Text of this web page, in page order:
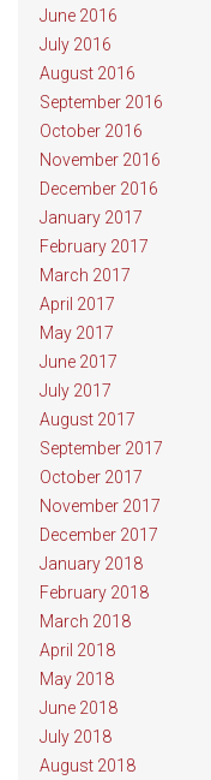
June 2016
July 2016
August 2016
September 2016
October 2016
November 2016
December 2016
January 2017
February 2017
March 2017
April 2017
May 2017
June 2017
July 2017
August 2017
September 2017
October 2017
November 2017
December 2017
January 2018
February 2018
March 2018
April 2018
May 2018
June 2018
July 2018
August 2018